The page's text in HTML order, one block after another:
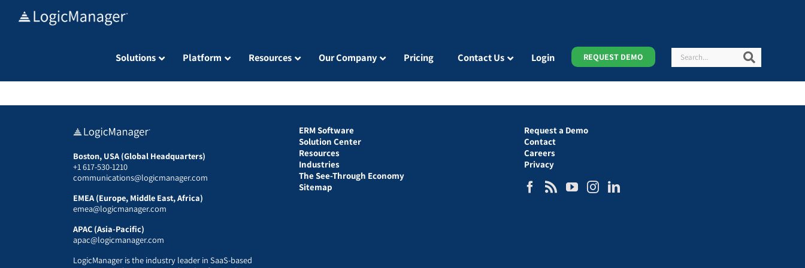
Solutions Platform Resources Our Company Pricing Contact Us Login REQUEST DEMO Search
Boston, USA (Global Headquarters)
+1 617-530-1210
communications@logicmanager.com
EMEA (Europe, Middle East, Africa)
emea@logicmanager.com
APAC (Asia-Pacific)
apac@logicmanager.com
LogicManager is the industry leader in SaaS-based
ERM Software
Solution Center
Resources
Industries
The See-Through Economy
Sitemap
Request a Demo
Contact
Careers
Privacy